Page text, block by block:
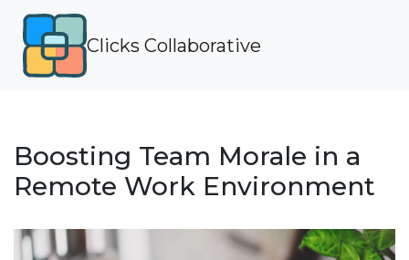
Clicks Collaborative
Boosting Team Morale in a
Remote Work Environment